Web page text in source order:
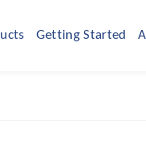
Getting Started